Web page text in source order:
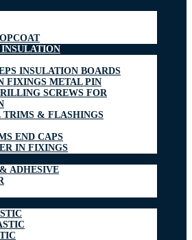
INSULATION BOARDS
FIXINGS METAL PIN
SCREWS FOR
TRIMS & FLASHINGS
END CAPS
IN FIXINGS
ADHESIVE